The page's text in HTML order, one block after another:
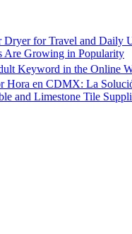
for Travel and Daily
Are Growing in Popularity
Keyword in the Online
Hora en CDMX: La
and Limestone Tile